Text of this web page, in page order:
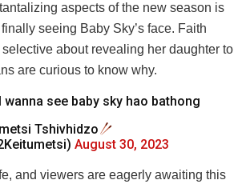
aspects of the new season is
seeing Baby Sky’s face. Faith
about revealing her daughter to
are curious to know why.
wanna see baby sky hao bathong
Tshivhidzo
August 30, 2023
and viewers are eagerly awaiting this